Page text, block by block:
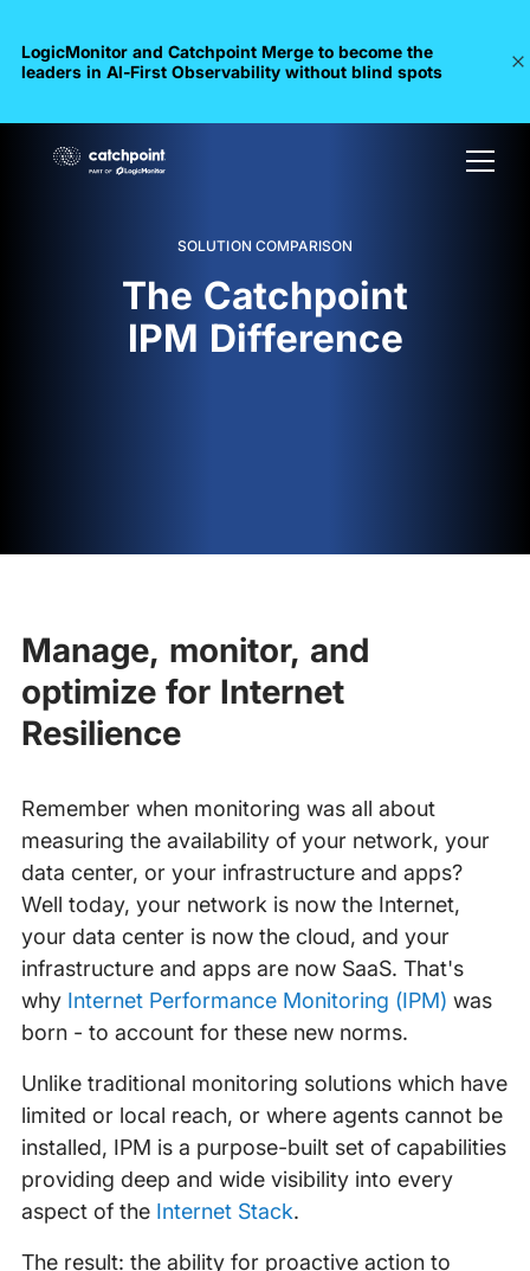
LogicMonitor and Catchpoint Merge to become the
leaders in Al-First Observability without blind spots
SOLUTION COMPARISON
The Catchpoint
IPM Difference
Manage, monitor, and
optimize for Internet
Resilience
Remember when monitoring was all about
measuring the availability of your network, your
data center, or your infrastructure and apps?
Well today, your network is now the Internet,
your data center is now the cloud, and your
infrastructure and apps are now SaaS. That's
why Internet Performance Monitoring (IPM) was
born - to account for these new norms.
Unlike traditional monitoring solutions which have
limited or local reach, or where agents cannot be
installed, IPM is a purpose-built set of capabilities
providing deep and wide visibility into every
aspect of the Internet Stack.
The result: the ability for proactive action to